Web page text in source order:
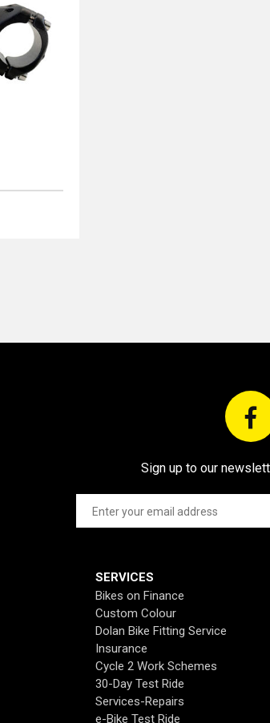
Sign up to our
SERVICES
Bikes on Finance
Custom Colour
Dolan Bike Fitting Service
Insurance
Cycle 2 Work Schemes
30-Day Test Ride
Services-Repairs
e-Bike Test Ride